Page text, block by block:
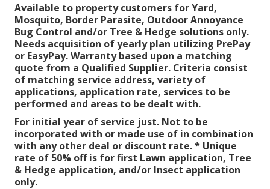
Available to property customers for Yard,
Mosquito, Border Parasite, Outdoor Annoyance
Bug Control and/or Tree & Hedge solutions only.
Needs acquisition of yearly plan utilizing PrePay
or EasyPay. Warranty based upon a matching
quote from a Qualified Supplier. Criteria consist
of matching service address, variety of
applications, application rate, services to be
performed and areas to be dealt with.
For initial year of service just. Not to be
incorporated with or made use of in combination
with any other deal or discount rate. * Unique
rate of 50% off is for first Lawn application, Tree
& Hedge application, and/or Insect application
only.